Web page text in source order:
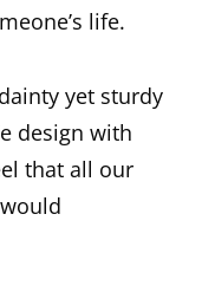
life.
yet sturdy
design with
that all our